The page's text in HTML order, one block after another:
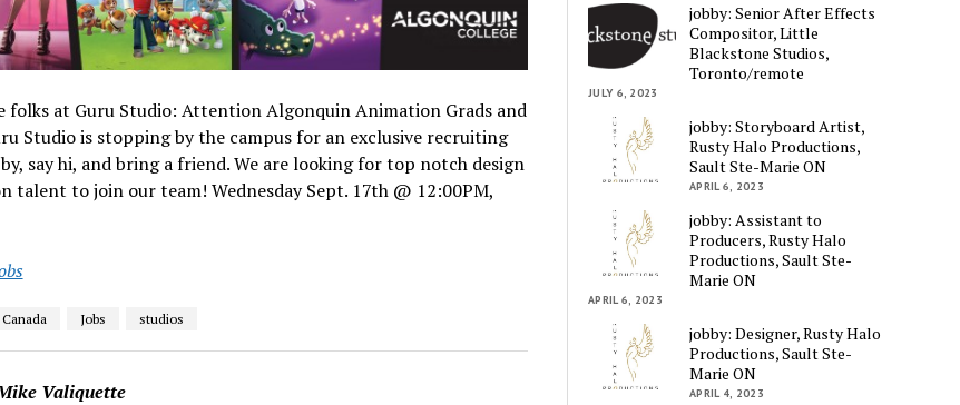
folks at Guru Studio: Attention Algonquin Animation Grads and
Studio is stopping by the campus for an exclusive recruiting
say hi, and bring a friend. We are looking for top notch design
talent to join our team! Wednesday Sept. 17th @ 12:00PM,
Canada Jobs studios
Valiquette
jobby: Senior After Effects
Compositor, Little
Blackstone Studios,
Toronto/remote
JULY 6, 2023
jobby: Storyboard Artist,
Rusty Halo Productions,
Sault Ste-Marie ON
APRIL 6, 2023
jobby: Assistant to
Producers, Rusty Halo
Productions, Sault Ste-
Marie ON
APRIL 6, 2023
jobby: Designer, Rusty Halo
Productions, Sault Ste-
Marie ON
APRIL 4, 2023